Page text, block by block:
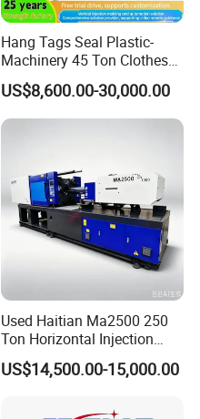
Hang Tags Seal Plastic-
Machinery 45 Ton Clothes
Hanger Making Machine
Injection-Molding-Machine
Vertical Injection Moulding
US$8,600.00-30,000.00
Used Haitian Ma2500 250
Ton Horizontal Injection
Molding Machine
US$14,500.00-15,000.00